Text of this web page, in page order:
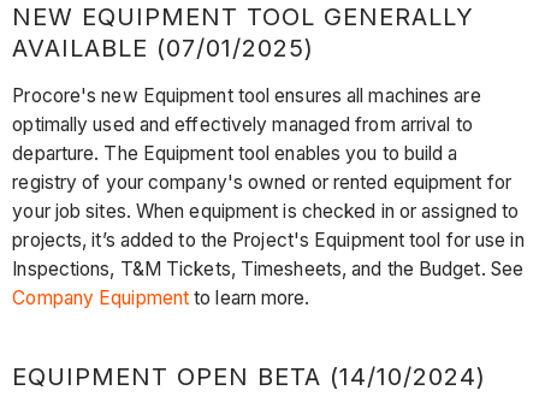
NEW EQUIPMENT TOOL GENERALLY
AVAILABLE (07/01/2025)
Procore's new Equipment tool ensures all machines are
optimally used and effectively managed from arrival to
departure. The Equipment tool enables you to build a
registry of your company's owned or rented equipment for
your job sites. When equipment is checked in or assigned to
projects, it’s added to the Project's Equipment tool for use in
Inspections, T&M Tickets, Timesheets, and the Budget. See
Company Equipment to learn more.
EQUIPMENT OPEN BETA (14/10/2024)